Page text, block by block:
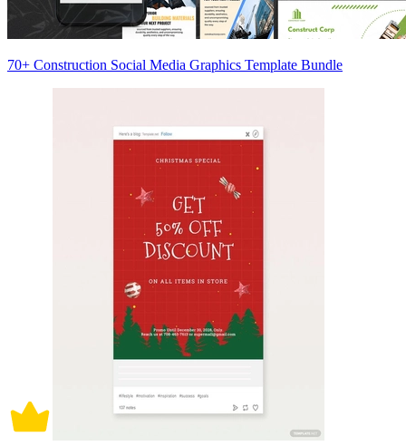
70+ Construction Social Media Graphics Template Bundle